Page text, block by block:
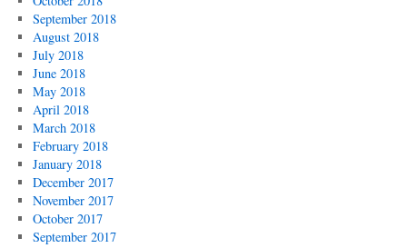
September 2018
August 2018
July 2018
June 2018
May 2018
April 2018
March 2018
February 2018
January 2018
December 2017
November 2017
October 2017
September 2017